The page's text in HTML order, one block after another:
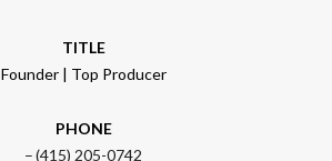
TITLE
Founder | Top Producer
PHONE
(415) 205-0742